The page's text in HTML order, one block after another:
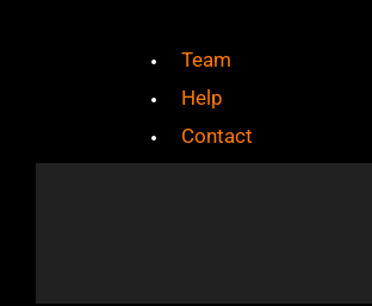
Team
Help
Contact